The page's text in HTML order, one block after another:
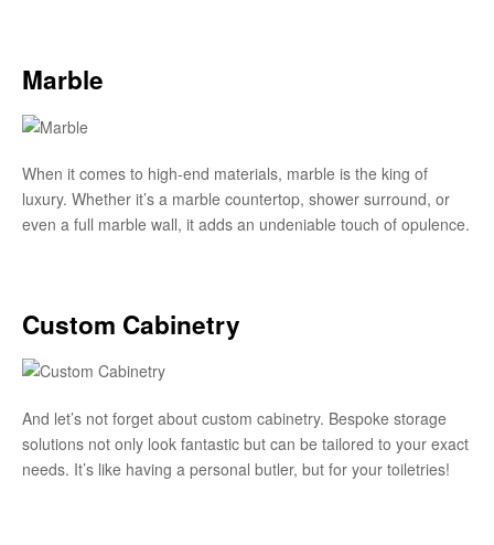
Marble
When it comes to high-end materials, marble is the king of
luxury. Whether it’s a marble countertop, shower surround, or
even a full marble wall, it adds an undeniable touch of opulence.
Custom Cabinetry
And let’s not forget about custom cabinetry. Bespoke storage
solutions not only look fantastic but can be tailored to your exact
needs. It’s like having a personal butler, but for your toiletries!